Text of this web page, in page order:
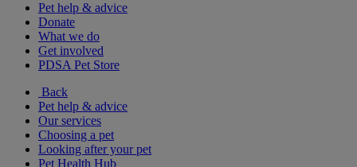
Pet help & advice
Donate
What we do
Get involved
PDSA Pet Store
Back
Pet help & advice
Our services
Choosing a pet
Looking after your pet
Pet Health Hub